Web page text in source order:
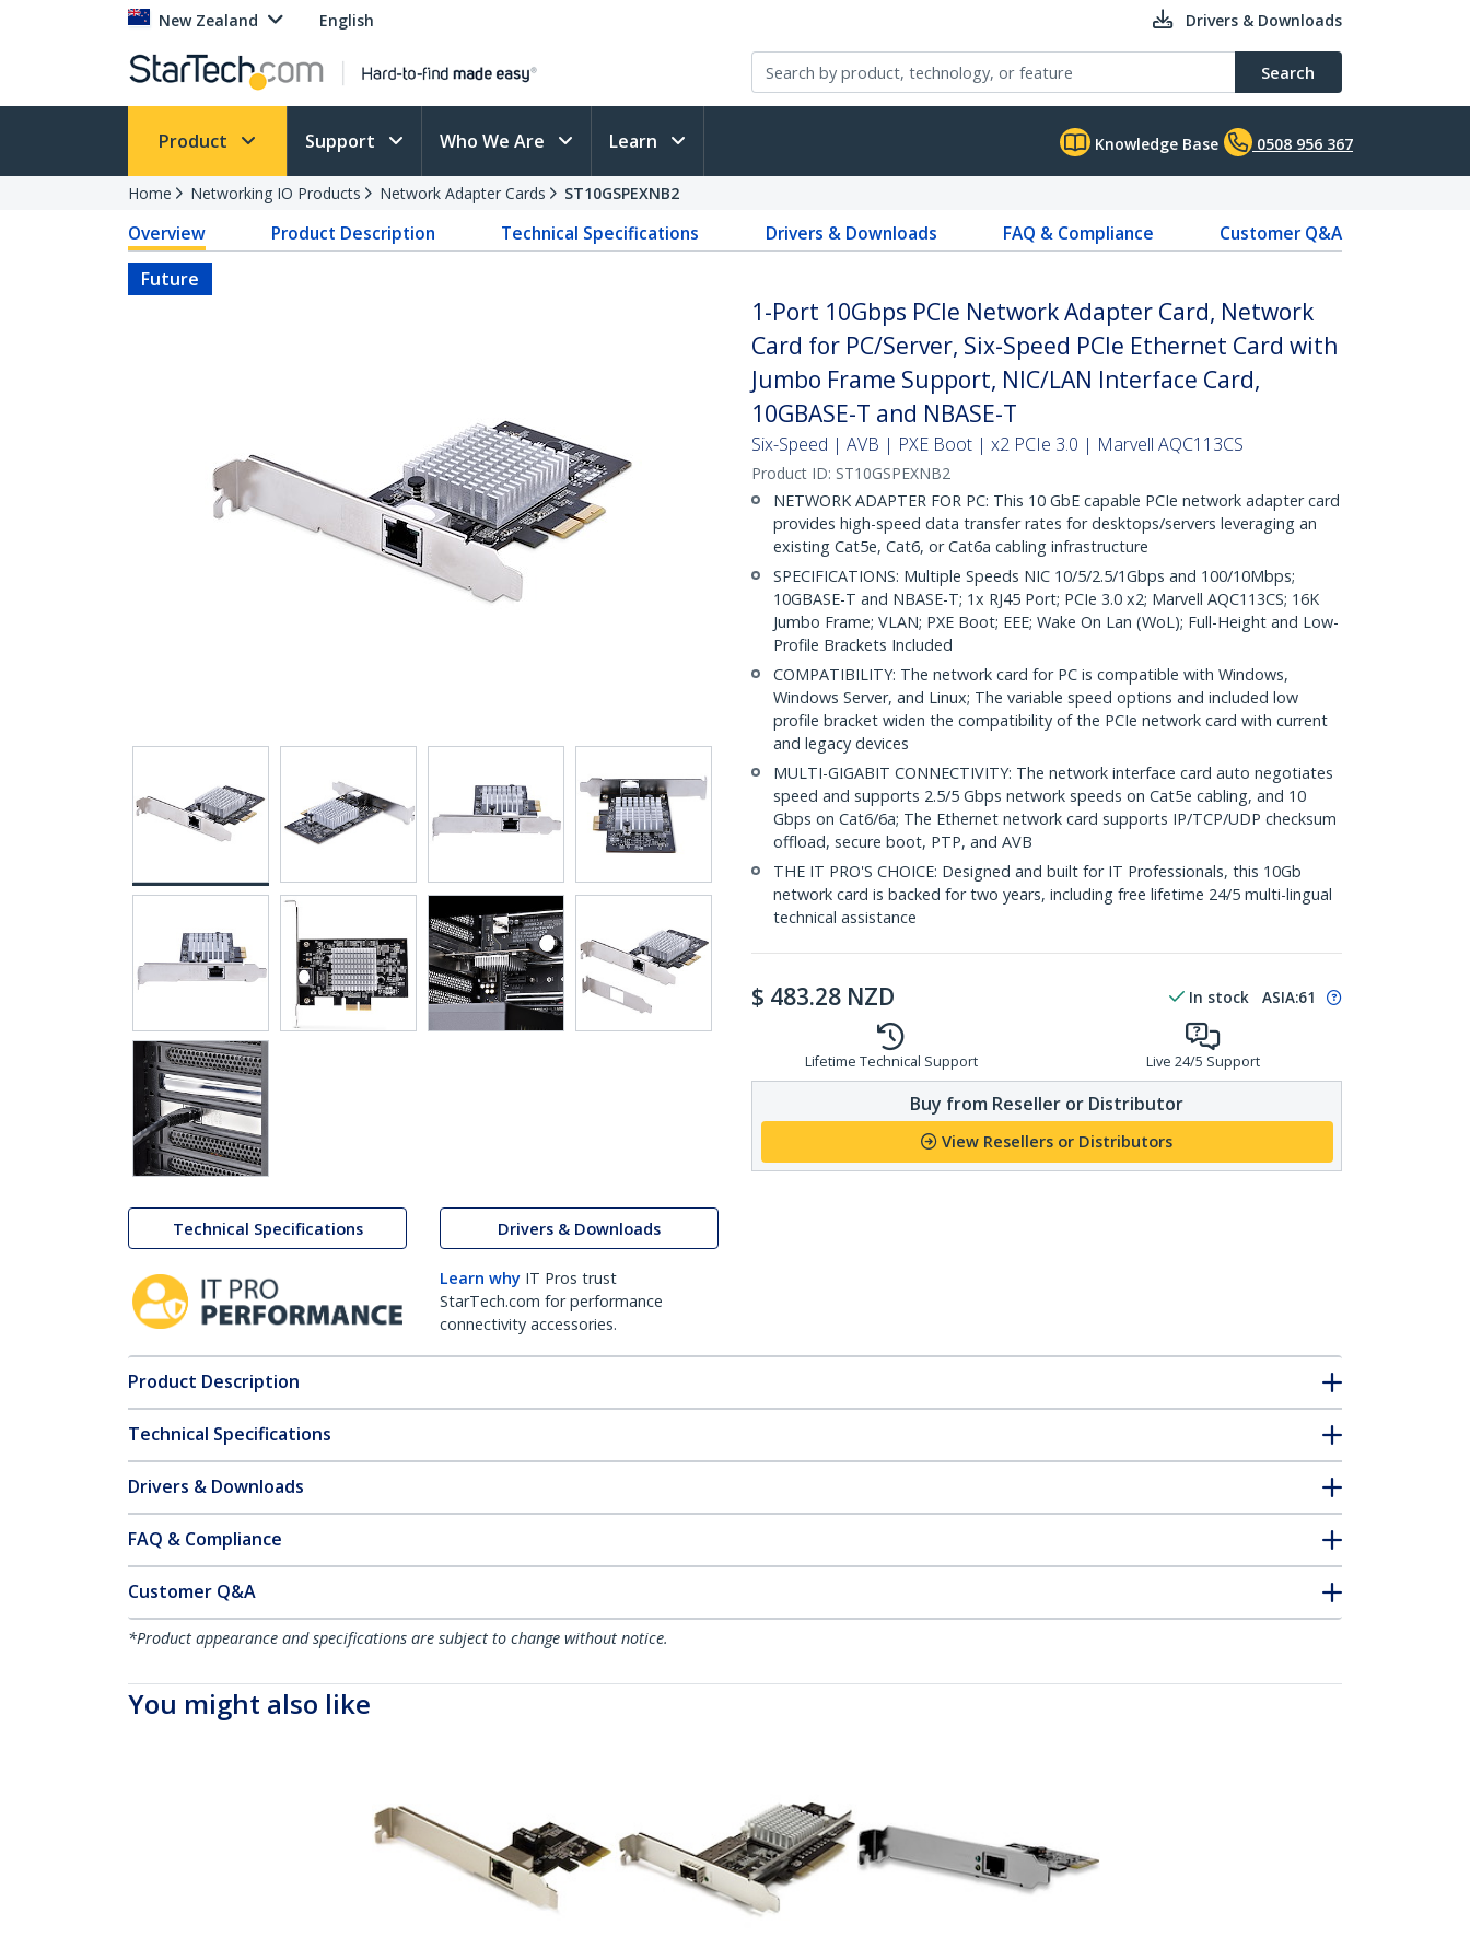
New Zealand English Drivers & Downloads
Search
Product Support Who We Are Learn Knowledge Base 0508 956 367
Home Networking IO Products Network Adapter Cards ST10GSPEXNB2
Overview Product Description Technical Specifications Drivers & Downloads FAQ & Compliance
Customer Q&A
Future
Technical Specifications Drivers & Downloads
Learn why IT Pros trust
StarTech.com for performance
connectivity accessories.
1-Port 10Gbps PCIe Network Adapter Card, Network
Card for PC/Server, Six-Speed PCIe Ethernet Card with
Jumbo Frame Support, NIC/LAN Interface Card,
10GBASE-T and NBASE-T
Six-Speed | AVB | PXE Boot | x2 PCIe 3.0 | Marvell AQC113CS
Product ID: ST10GSPEXNB2
NETWORK ADAPTER FOR PC: This 10 GbE capable PCIe network adapter card
provides high-speed data transfer rates for desktops/servers leveraging an
existing Cat5e, Cat6, or Cat6a cabling infrastructure
SPECIFICATIONS: Multiple Speeds NIC 10/5/2.5/1Gbps and 100/10Mbps;
10GBASE-T and NBASE-T; 1x RJ45 Port; PCIe 3.0 x2; Marvell AQC113CS; 16K
Jumbo Frame; VLAN; PXE Boot; EEE; Wake On Lan (WoL); Full-Height and Low-
Profile Brackets Included
COMPATIBILITY: The network card for PC is compatible with Windows,
Windows Server, and Linux; The variable speed options and included low
profile bracket widen the compatibility of the PCIe network card with current
and legacy devices
MULTI-GIGABIT CONNECTIVITY: The network interface card auto negotiates
speed and supports 2.5/5 Gbps network speeds on Cat5e cabling, and 10
Gbps on Cat6/6a; The Ethernet network card supports IP/TCP/UDP checksum
offload, secure boot, PTP, and AVB
THE IT PRO'S CHOICE: Designed and built for IT Professionals, this 10Gb
network card is backed for two years, including free lifetime 24/5 multi-lingual
technical assistance
$ 483.28 NZD In stock ASIA:61
Lifetime Technical Support Live 24/5 Support
Buy from Reseller or Distributor
View Resellers or Distributors
Product Description
Technical Specifications
Drivers & Downloads
FAQ & Compliance
Customer Q&A
*Product appearance and specifications are subject to change without notice.
You might also like